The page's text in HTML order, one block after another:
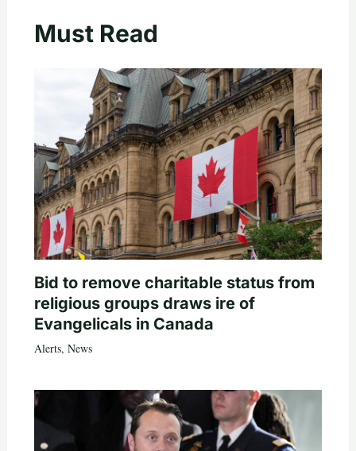
Must Read
Bid to remove charitable status from
religious groups draws ire of
Evangelicals in Canada
Alerts, News